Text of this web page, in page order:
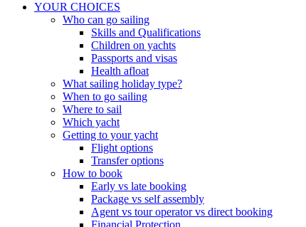
YOUR CHOICES
Who can go sailing
Skills and Qualifications
Children on yachts
Passports and visas
Health afloat
What sailing holiday type?
When to go sailing
Where to sail
Which yacht
Getting to your yacht
Flight options
Transfer options
How to book
Early vs late booking
Package vs self assembly
Agent vs tour operator vs direct booking